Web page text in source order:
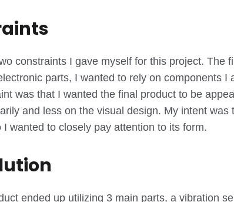
constraints I gave myself for this project. The
parts, I wanted to rely on components
was that I wanted the final product to be
and less on the visual design. My intent
I wanted to closely pay attention to its form.
ended up utilizing 3 main parts, a vibration